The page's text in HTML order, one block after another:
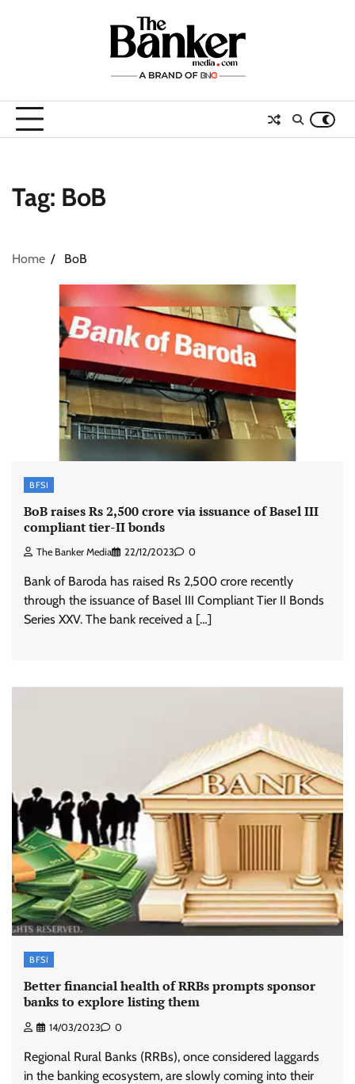
Tag: BoB
Home BoB
BFSI
BoB raises Rs 2,500 crore via issuance of Basel III
compliant tier-II bonds
The Banker Media 22/12/2023 0
Bank of Baroda has raised Rs 2,500 crore recently
through the issuance of Basel III Compliant Tier II Bonds
Series XXV. The bank received a […]
BFSI
Better financial health of RRBs prompts sponsor
banks to explore listing them
14/03/2023 0
Regional Rural Banks (RRBs), once considered laggards
in the banking ecosystem, are slowly coming into their